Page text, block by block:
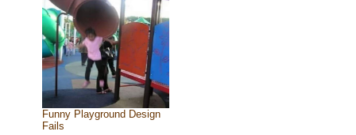
Funny Playground Design
Fails